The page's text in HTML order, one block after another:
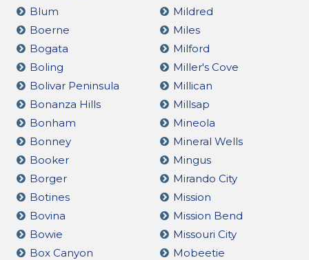
Blum
Boerne
Bogata
Boling
Bolivar Peninsula
Bonanza Hills
Bonham
Bonney
Booker
Borger
Botines
Bovina
Bowie
Box Canyon
Mildred
Miles
Milford
Miller's Cove
Millican
Millsap
Mineola
Mineral Wells
Mingus
Mirando City
Mission
Mission Bend
Missouri City
Mobeetie